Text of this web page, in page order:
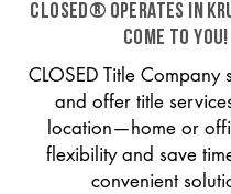
CLOSED® operates in
come to you!
CLOSED Title Company
and offer title
location—home or
flexibility and save
convenient